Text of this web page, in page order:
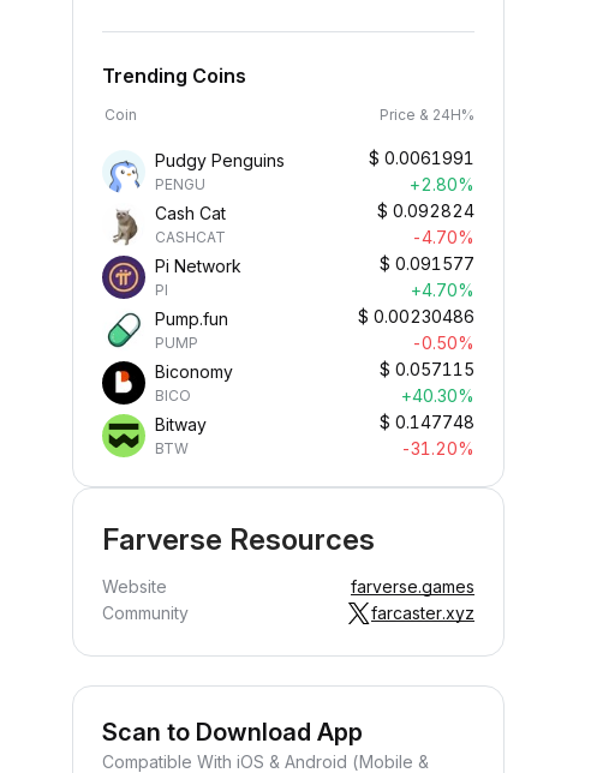
Trending Coins
Coin Price & 24H%
Pudgy Penguins
PENGU
$ 0.0061991
+2.80%
Cash Cat
CASHCAT
$ 0.092824
-4.70%
Pi Network
PI
$ 0.091577
+4.70%
Pump.fun
PUMP
$ 0.00230486
-0.50%
Biconomy
BICO
$ 0.057115
+40.30%
Bitway
BTW
$ 0.147748
-31.20%
Farverse Resources
Website
farverse.games
Community
farcaster.xyz
Scan to Download App
Compatible With iOS & Android (Mobile &